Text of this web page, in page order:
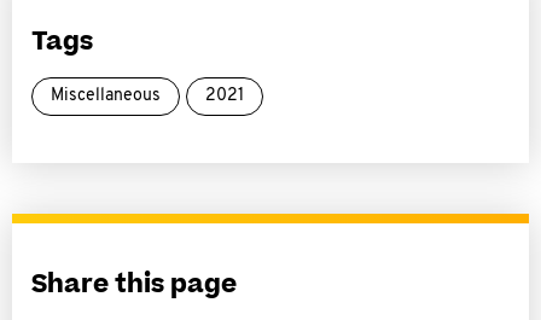
Tags
Miscellaneous 2021
Share this page